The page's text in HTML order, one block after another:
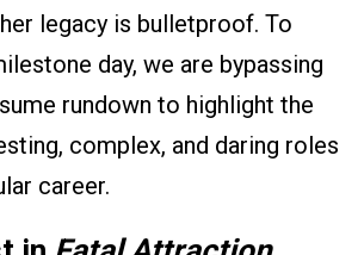
legacy is bulletproof. To
day, we are bypassing
rundown to highlight the
complex, and daring roles
career.